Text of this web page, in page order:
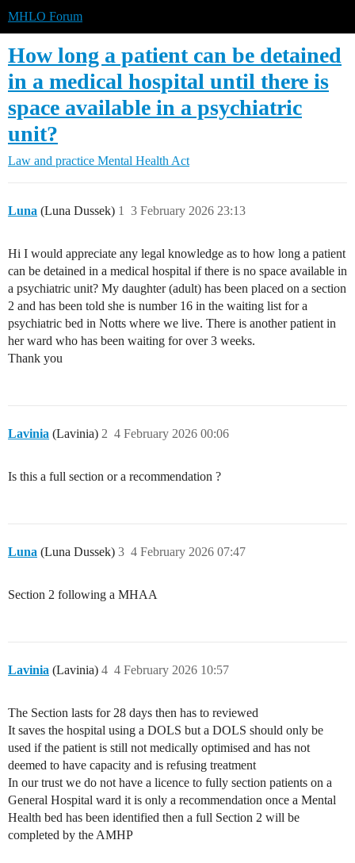
MHLO Forum
How long a patient can be detained
in a medical hospital until there is
space available in a psychiatric
unit?
Law and practice Mental Health Act
Luna (Luna Dussek) 3 February 2026 23:13
1
Hi I would appreciate any legal knowledge as to how long a patient
can be detained in a medical hospital if there is no space available in
a psychiatric unit? My daughter (adult) has been placed on a section
2 and has been told she is number 16 in the waiting list for a
psychiatric bed in Notts where we live. There is another patient in
her ward who has been waiting for over 3 weeks.
Thank you
Lavinia (Lavinia) 4 February 2026 00:06
2
Is this a full section or a recommendation ?
Luna (Luna Dussek) 4 February 2026 07:47
3
Section 2 following a MHAA
Lavinia (Lavinia) 4 February 2026 10:57
4
The Section lasts for 28 days then has to reviewed
It saves the hospital using a DOLS but a DOLS should only be
used if the patient is still not medically optimised and has not
deemed to have capacity and is refusing treatment
In our trust we do not have a licence to fully section patients on a
General Hospital ward it is only a recommendation once a Mental
Health bed has been identified then a full Section 2 will be
completed by the AMHP